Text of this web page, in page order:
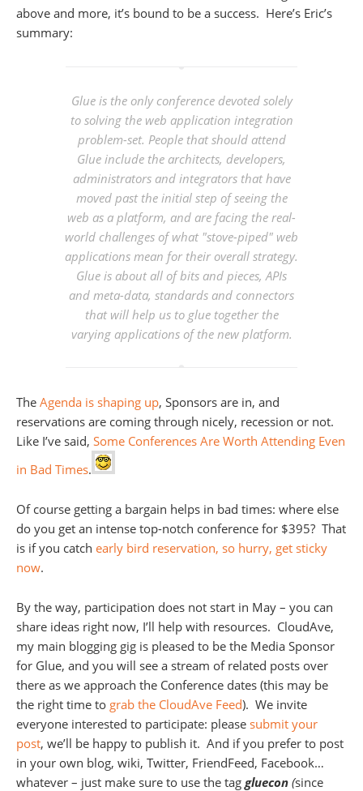
above and more, it’s bound to be a success. Here’s Eric’s
summary:
Glue is the only conference devoted solely
to solving the web application integration
problem-set. People that should attend
Glue include the architects, developers,
administrators and integrators that have
moved past the initial step of seeing the
web as a platform, and are facing the real-
world challenges of what "stove-piped" web
applications mean for their overall strategy.
Glue is about all of bits and pieces, APIs
and meta-data, standards and connectors
that will help us to glue together the
varying applications of the new platform.
The Agenda is shaping up, Sponsors are in, and
reservations are coming through nicely, recession or not.
Like I’ve said, Some Conferences Are Worth Attending Even
in Bad Times.
Of course getting a bargain helps in bad times: where else
do you get an intense top-notch conference for $395? That
is if you catch early bird reservation, so hurry, get sticky
now.
By the way, participation does not start in May – you can
share ideas right now, I’ll help with resources. CloudAve,
my main blogging gig is pleased to be the Media Sponsor
for Glue, and you will see a stream of related posts over
there as we approach the Conference dates (this may be
the right time to grab the CloudAve Feed). We invite
everyone interested to participate: please submit your
post, we’ll be happy to publish it. And if you prefer to post
in your own blog, wiki, Twitter, FriendFeed, Facebook…
whatever – just make sure to use the tag gluecon (since